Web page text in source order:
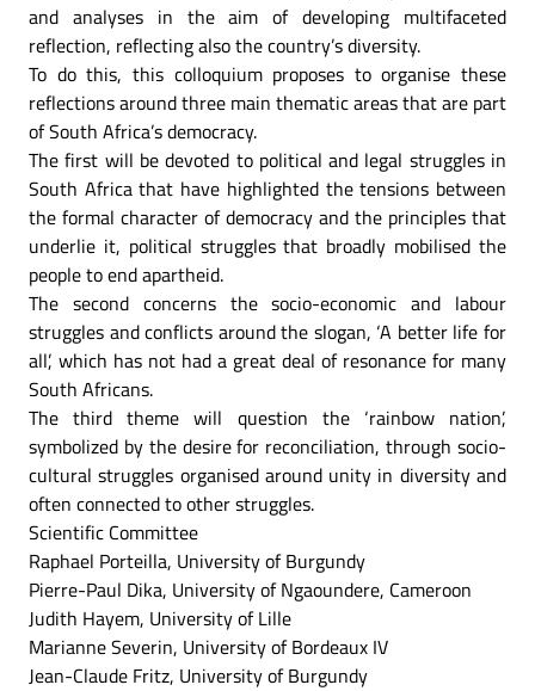
and analyses in the aim of developing multifaceted
reflection, reflecting also the country’s diversity.
To do this, this colloquium proposes to organise these
reflections around three main thematic areas that are part
of South Africa’s democracy.
The first will be devoted to political and legal struggles in
South Africa that have highlighted the tensions between
the formal character of democracy and the principles that
underlie it, political struggles that broadly mobilised the
people to end apartheid.
The second concerns the socio-economic and labour
struggles and conflicts around the slogan, ‘A better life for
all’, which has not had a great deal of resonance for many
South Africans.
The third theme will question the ‘rainbow nation’,
symbolized by the desire for reconciliation, through socio-
cultural struggles organised around unity in diversity and
often connected to other struggles.
Scientific Committee
Raphael Porteilla, University of Burgundy
Pierre-Paul Dika, University of Ngaoundere, Cameroon
Judith Hayem, University of Lille
Marianne Severin, University of Bordeaux IV
Jean-Claude Fritz, University of Burgundy